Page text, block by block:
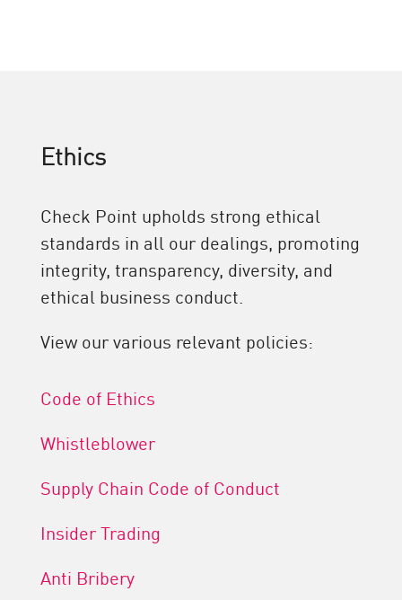
Ethics
Check Point upholds strong ethical
standards in all our dealings, promoting
integrity, transparency, diversity, and
ethical business conduct.
View our various relevant policies:
Code of Ethics
Whistleblower
Supply Chain Code of Conduct
Insider Trading
Anti Bribery